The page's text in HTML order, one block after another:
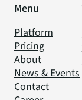
Menu
Platform
Pricing
About
News & Events
Contact